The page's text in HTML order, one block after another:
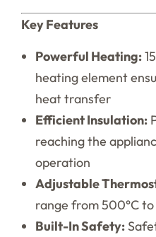
Key Features
Powerful Heating:
heating element
heat transfer
Efficient Insulation:
reaching the
operation
Adjustable
range from 500°C
Built-In Safety: